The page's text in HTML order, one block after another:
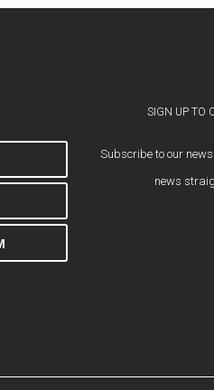
SIGN UP TO
Subscribe to our
news